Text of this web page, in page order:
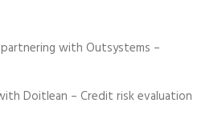
partnering with Outsystems –
Doitlean – Credit risk evaluation